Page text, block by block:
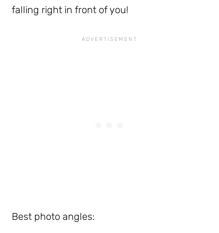
falling right in front of you!
Best photo angles: